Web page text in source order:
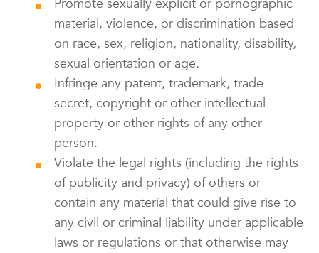
Promote sexually explicit or pornographic
material, violence, or discrimination based
on race, sex, religion, nationality, disability,
sexual orientation or age.
Infringe any patent, trademark, trade
secret, copyright or other intellectual
property or other rights of any other
person.
Violate the legal rights (including the rights
of publicity and privacy) of others or
contain any material that could give rise to
any civil or criminal liability under applicable
laws or regulations or that otherwise may